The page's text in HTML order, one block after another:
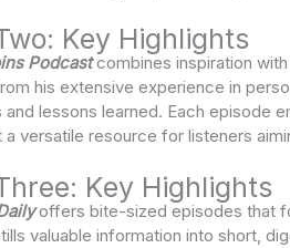
Key Highlights
Podcastcombines inspiration
his extensive experience in
and lessons learned. Each episode
a versatile resource for listeners
Key Highlights
offers bite-sized episodes that
valuable information into short,